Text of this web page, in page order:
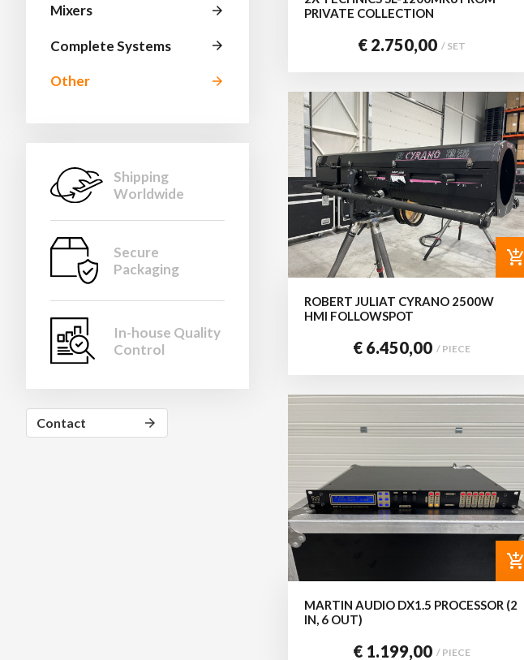
Mixers arrow_forward
Complete Systems arrow_forward
Other arrow_forward
Shipping
Worldwide
Secure
Packaging
In-house Quality
Control
Contact arrow_forward
PRIVATE COLLECTION
€ 2.750,00 / SET
add_shopping_cart
ROBERT JULIAT CYRANO 2500W
HMI FOLLOWSPOT
€ 6.450,00 / PIECE
add_shopping_cart
MARTIN AUDIO DX1.5 PROCESSOR (2
IN, 6 OUT)
€ 1.199,00 / PIECE